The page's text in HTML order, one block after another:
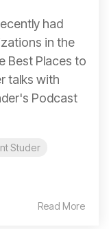
had
in the
Best Places to
talks with
Podcast
Studer
Read More